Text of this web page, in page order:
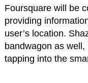
Foursquare will be
providing
user’s location.
bandwagon as
tapping into the